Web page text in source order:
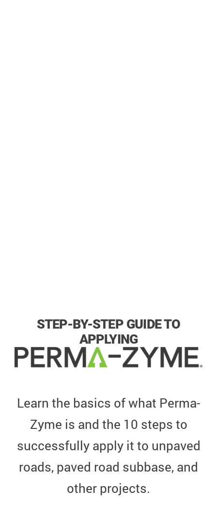
STEP-BY-STEP GUIDE TO
APPLYING
Learn the basics of what Perma-
Zyme is and the 10 steps to
successfully apply it to unpaved
roads, paved road subbase, and
other projects.